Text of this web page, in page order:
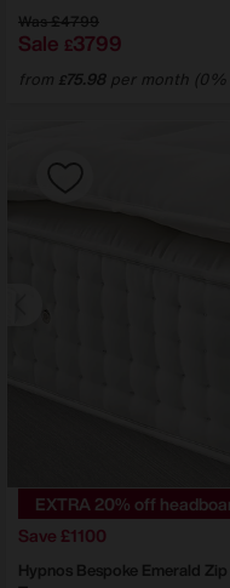
Was£4799
Sale £3799
from £75.98per month (0%
EXTRA 20% off
Save £1100
Hypnos Bespoke Emerald